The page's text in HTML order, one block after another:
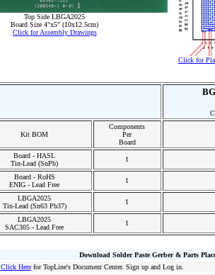
Top Side LBGA2025
Board Size 4"x5" (10x12.5cm)
Click for Assembly Drawings
Click for
Kit BOM
Components
Per
Board
Board - HASL
Tin-Lead (SnPb)
1
Board - RoHS
ENIG - Lead Free
1
LBGA2025
Tin-Lead (Sn63 Pb37)
1
LBGA2025
SAC305 - Lead Free
1
Download Solder Paste Gerber & Parts
Click Herefor TopLine's Document Center. Sign up and Log in.